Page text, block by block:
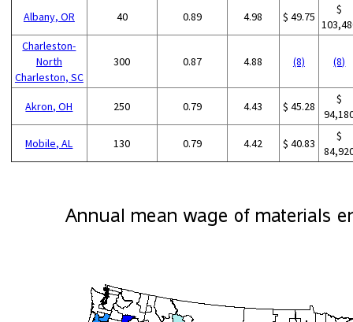
Albany, OR 40 0.89 4.98 $ 49.75
$
Charleston-
North
Charleston, SC
300 0.87 4.88 (8) (8)
Akron, OH 250 0.79 4.43 $ 45.28
$
Mobile, AL 130 0.79 4.42 $ 40.83
$